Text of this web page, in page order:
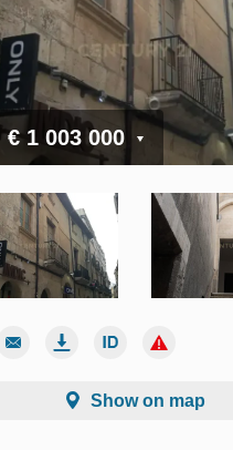
€ 1 003 000
Show on map